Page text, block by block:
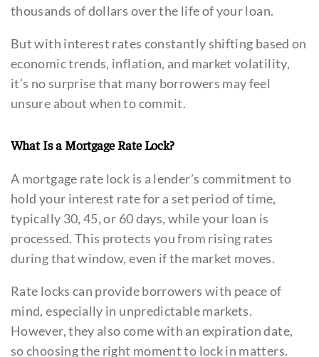
thousands of dollars over the life of your loan.
But with interest rates constantly shifting based on
economic trends, inflation, and market volatility,
it’s no surprise that many borrowers may feel
unsure about when to commit.
What Is a Mortgage Rate Lock?
A mortgage rate lock is a lender’s commitment to
hold your interest rate for a set period of time,
typically 30, 45, or 60 days, while your loan is
processed. This protects you from rising rates
during that window, even if the market moves.
Rate locks can provide borrowers with peace of
mind, especially in unpredictable markets.
However, they also come with an expiration date,
so choosing the right moment to lock in matters.